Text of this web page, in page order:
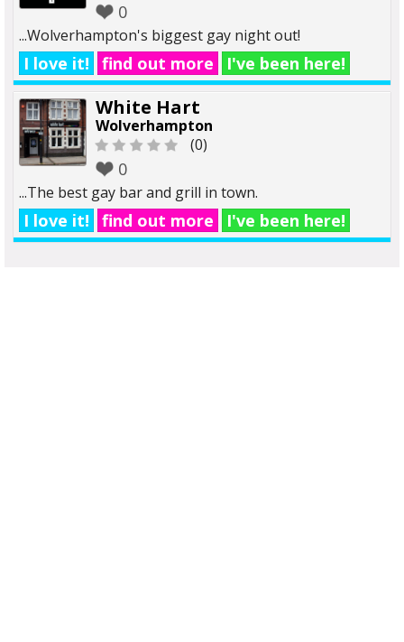
0
...Wolverhampton's biggest gay night out!
I love it! find out more I've been here!
White Hart
Wolverhampton
(0)
0
...The best gay bar and grill in town.
I love it! find out more I've been here!